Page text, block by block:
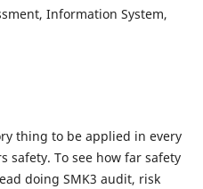
Information System,
thing to be applied in every
safety. To see how far safety
doing SMK3 audit, risk